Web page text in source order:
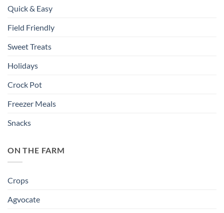
Quick & Easy
Field Friendly
Sweet Treats
Holidays
Crock Pot
Freezer Meals
Snacks
ON THE FARM
Crops
Agvocate